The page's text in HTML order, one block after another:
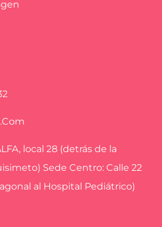
local 28 (detrás de la
Sede Centro: Calle 22
al Hospital Pediátrico)